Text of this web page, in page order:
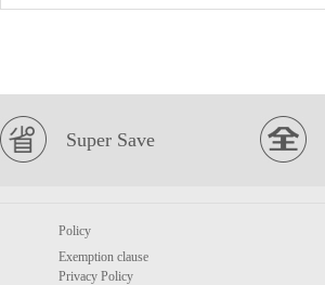
Super Save
Policy
Exemption clause
Privacy Policy